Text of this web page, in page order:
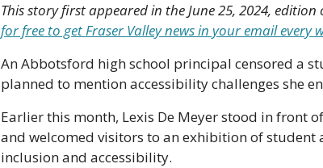
This story first appeared in the June 25, 2024,
for free to get Fraser Valley news in your email every
An Abbotsford high school principal censored a
planned to mention accessibility challenges she
Earlier this month, Lexis De Meyer stood in front
and welcomed visitors to an exhibition of student
inclusion and accessibility.